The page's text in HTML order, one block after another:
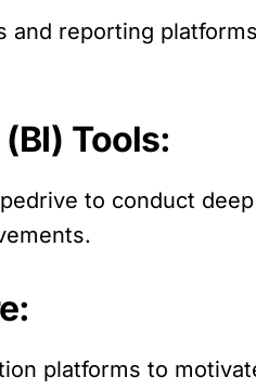
and reporting
Tools:
to conduct
platforms to